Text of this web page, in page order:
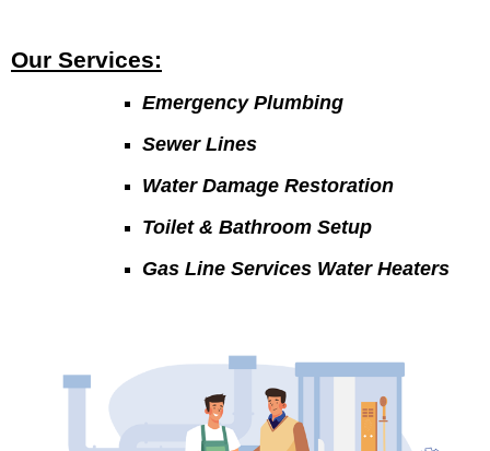
Our Services:
Emergency Plumbing
Sewer Lines
Water Damage Restoration
Toilet & Bathroom Setup
Gas Line Services Water Heaters